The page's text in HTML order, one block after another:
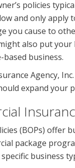
policies
and only apply
you cause to
also put
business.
Agency,
expand your
(BOPs) offer
package
business